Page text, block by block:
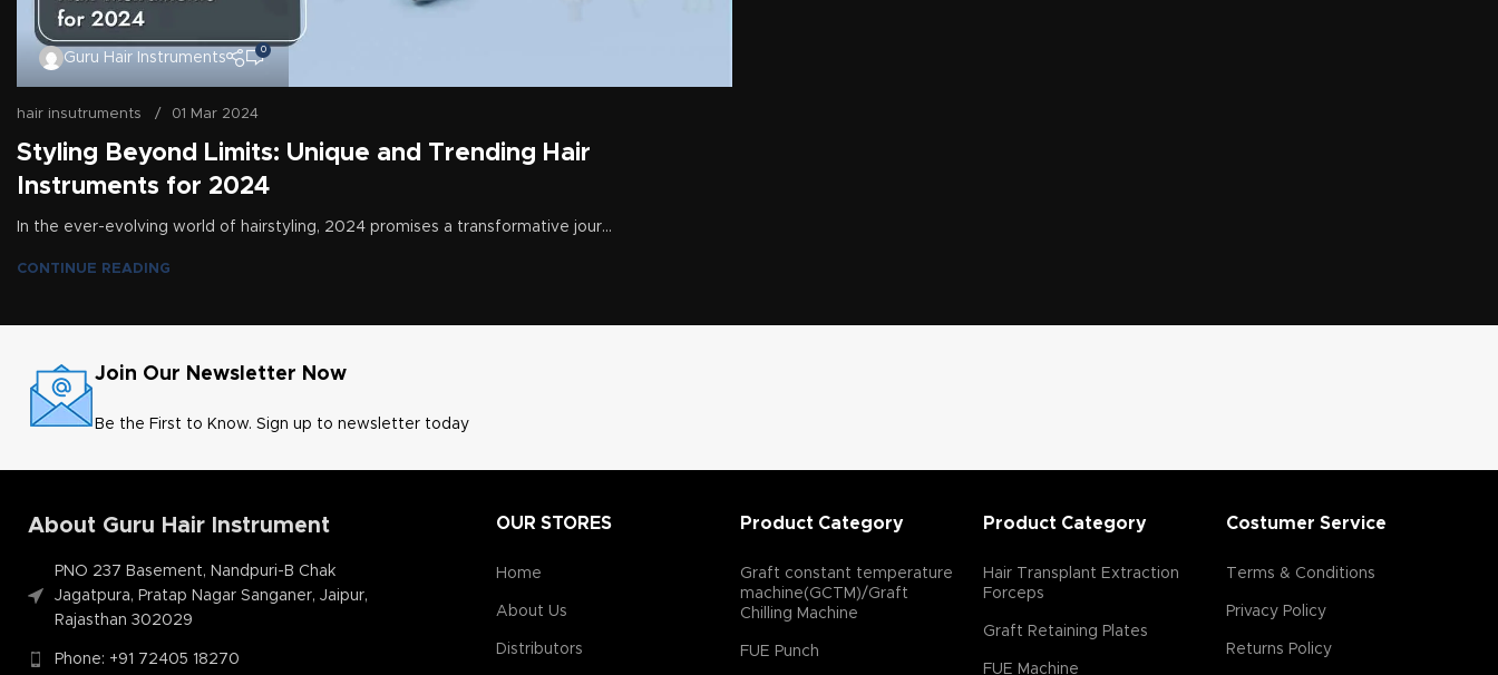
Guru Hair Instruments
0
hair insutruments 01 Mar 2024
Styling Beyond Limits: Unique and Trending Hair
Instruments for 2024
In the ever-evolving world of hairstyling, 2024 promises a transformative jour...
CONTINUE READING
Join Our Newsletter Now
Be the First to Know. Sign up to newsletter today
About Guru Hair Instrument
PNO 237 Basement, Nandpuri-B Chak
Jagatpura, Pratap Nagar Sanganer, Jaipur,
Rajasthan 302029
Phone: +91 72405 18270
OUR STORES
Home
About Us
Distributors
Product Category
Graft constant temperature
machine(GCTM)/Graft
Chilling Machine
FUE Punch
Product Category
Hair Transplant Extraction
Forceps
Graft Retaining Plates
FUE Machine
Costumer Service
Terms & Conditions
Privacy Policy
Returns Policy